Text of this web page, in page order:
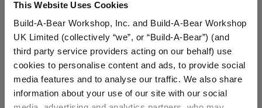
This Website Uses Cookies
Build-A-Bear Workshop, Inc. and Build-A-Bear Workshop
UK Limited (collectively “we”, or “Build-A-Bear”) (and
third party service providers acting on our behalf) use
cookies to personalise content and ads, to provide social
media features and to analyse our traffic. We also share
information about your use of our site with our social
$36.00
CustomizeSocks Plush Puppy AddBingo Plush
to Bag